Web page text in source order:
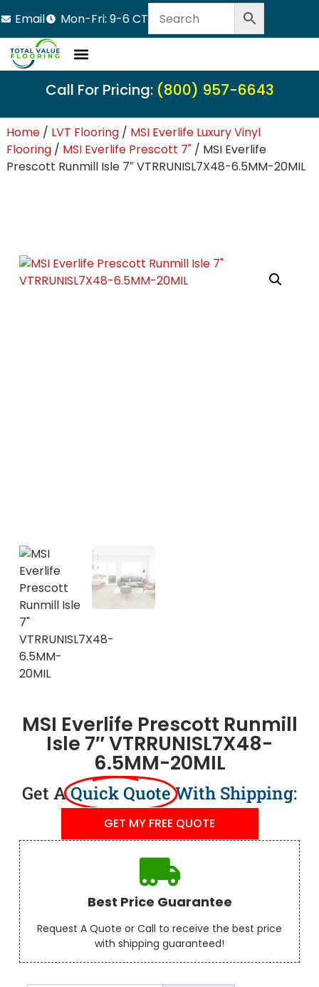
Email Mon-Fri: 9-6 CT
Call For Pricing: (800) 957-6643
Home/ LVT Flooring/ MSI Everlife Luxury Vinyl
Flooring/ MSI Everlife Prescott 7"/ MSI Everlife
Prescott Runmill Isle 7″ VTRRUNISL7X48-6.5MM-20MIL
MSI Everlife Prescott Runmill
Isle 7″ VTRRUNISL7X48-
6.5MM-20MIL
Get AQuick QuoteWith Shipping:
GET MY FREE QUOTE
Best Price Guarantee
Request A Quote or Call to receive the best price
with shipping guaranteed!